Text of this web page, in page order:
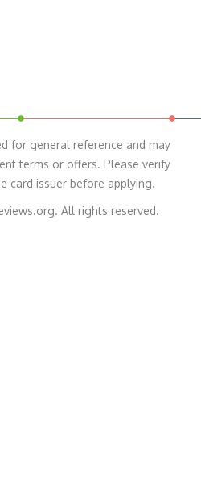
for general reference and may
terms or offers. Please verify
card issuer before applying.
All rights reserved.